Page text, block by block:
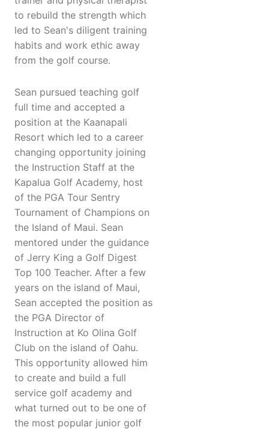
to rebuild the strength which
led to Sean's diligent training
habits and work ethic away
from the golf course.
Sean pursued teaching golf
full time and accepted a
position at the Kaanapali
Resort which led to a career
changing opportunity joining
the Instruction Staff at the
Kapalua Golf Academy, host
of the PGA Tour Sentry
Tournament of Champions on
the Island of Maui. Sean
mentored under the guidance
of Jerry King a Golf Digest
Top 100 Teacher. After a few
years on the island of Maui,
Sean accepted the position as
the PGA Director of
Instruction at Ko Olina Golf
Club on the island of Oahu.
This opportunity allowed him
to create and build a full
service golf academy and
what turned out to be one of
the most popular junior golf